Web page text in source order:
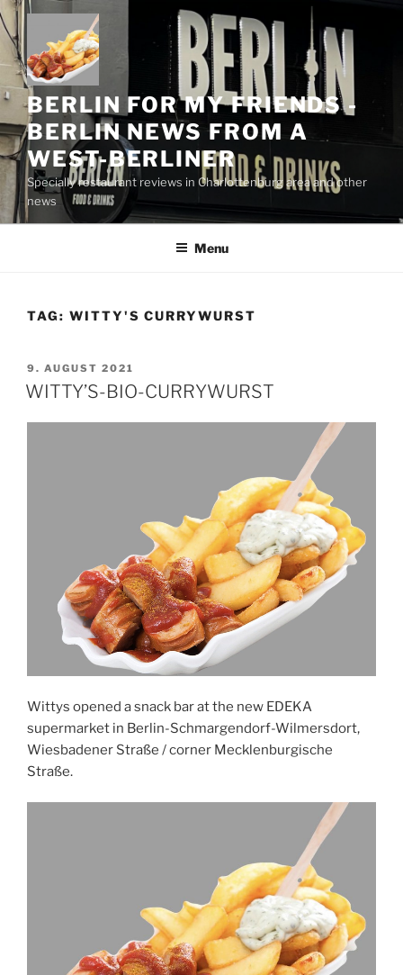
Skip
to
content
BERLIN FOR MY FRIENDS -
BERLIN NEWS FROM A
WEST-BERLINER
Specially restaurant reviews in Charlottenburg area and other
news
Menu
TAG: WITTY'S CURRYWURST
POSTED
ON
9. AUGUST 2021
WITTY’S-BIO-CURRYWURST
Wittys opened a snack bar at the new EDEKA
supermarket in Berlin-Schmargendorf-Wilmersdort,
Wiesbadener Straße / corner Mecklenburgische
Straße.